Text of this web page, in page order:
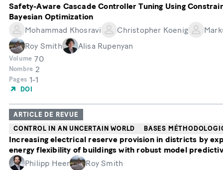
Safety-Aware Cascade Controller Tuning Using
Bayesian Optimization
Mohammad Khosravi
Christopher Koenig
Roy Smith
Alisa Rupenyan
Volume 70
Nombre 2
Pages 1-1
DOI
ARTICLE DE REVUE
CONTROL IN AN UNCERTAIN WORLD
BASES
Increasing electrical reserve provision in districts by
energy flexibility of buildings with robust model
Philipp Heer
Roy Smith